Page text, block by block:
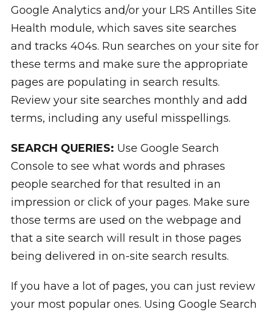
Google Analytics and/or your LRS Antilles Site
Health module, which saves site searches
and tracks 404s. Run searches on your site for
these terms and make sure the appropriate
pages are populating in search results.
Review your site searches monthly and add
terms, including any useful misspellings.
SEARCH QUERIES: Use Google Search
Console to see what words and phrases
people searched for that resulted in an
impression or click of your pages. Make sure
those terms are used on the webpage and
that a site search will result in those pages
being delivered in on-site search results.
If you have a lot of pages, you can just review
your most popular ones. Using Google Search